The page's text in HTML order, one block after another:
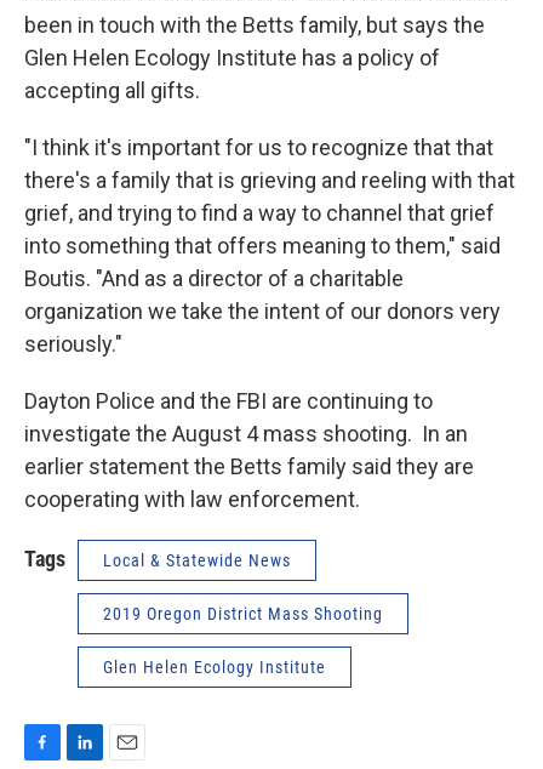
been in touch with the Betts family, but says the
Glen Helen Ecology Institute has a policy of
accepting all gifts.
"I think it's important for us to recognize that that
there's a family that is grieving and reeling with that
grief, and trying to find a way to channel that grief
into something that offers meaning to them," said
Boutis. "And as a director of a charitable
organization we take the intent of our donors very
seriously."
Dayton Police and the FBI are continuing to
investigate the August 4 mass shooting. In an
earlier statement the Betts family said they are
cooperating with law enforcement.
Tags Local & Statewide News
2019 Oregon District Mass Shooting
Glen Helen Ecology Institute